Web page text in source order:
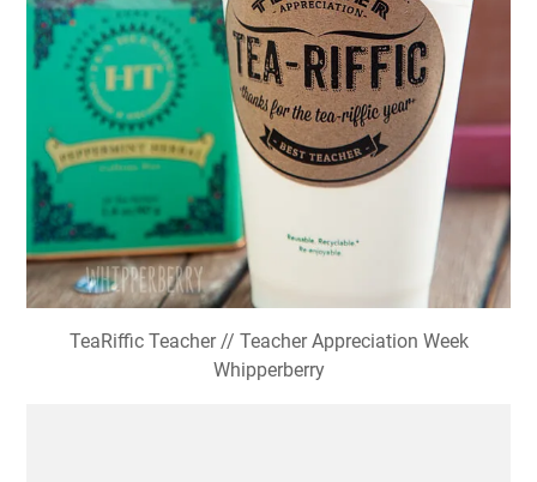
TeaRiffic Teacher // Teacher Appreciation Week
Whipperberry